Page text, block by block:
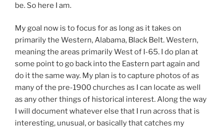
be. So here I am.
My goal now is to focus for as long as it takes on
primarily the Western, Alabama, Black Belt. Western,
meaning the areas primarily West of I-65. I do plan at
some point to go back into the Eastern part again and
do it the same way. My plan is to capture photos of as
many of the pre-1900 churches as I can locate as well
as any other things of historical interest. Along the way
I will document whatever else that I run across that is
interesting, unusual, or basically that catches my